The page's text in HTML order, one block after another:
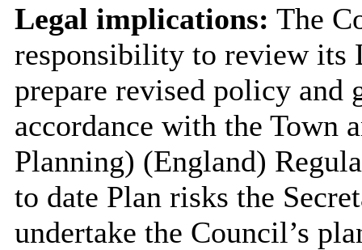
Legal implications: The
responsibility to review its
prepare revised policy and
accordance with the Town
Planning) (England)
to date Plan risks the
undertake the Council’s